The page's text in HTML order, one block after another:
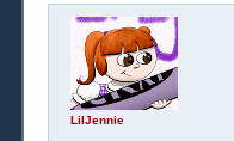
LilJennie